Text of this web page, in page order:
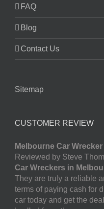
FAQ
Blog
Contact Us
Sitemap
CUSTOMER REVIEW
Melbourne Car Wrecker
Reviewed by Steve
Car Wreckers in
They are truly a reliable
terms of paying cash for
car today and get the